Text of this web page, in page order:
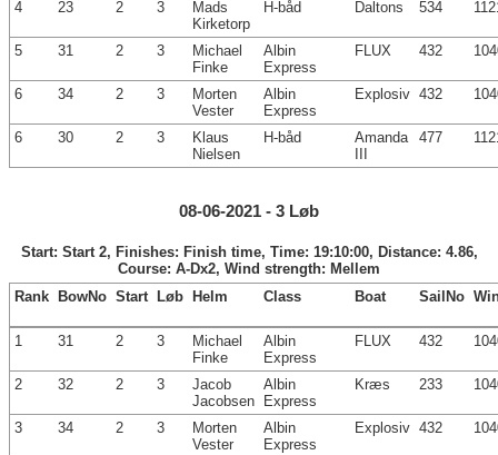
4 23 2 3
Mads
Kirketorp
H-båd Daltons 534
5 31 2 3
Michael
Finke
Albin
Express
FLUX 432
6 34 2 3
Morten
Vester
Albin
Express
Explosiv 432
6 30 2 3
Klaus
Nielsen
H-båd
Amanda
III
477
08-06-2021 - 3 Løb
Start: Start 2, Finishes: Finish time, Time: 19:10:00, Distance: 4.86,
Course: A-Dx2, Wind strength: Mellem
Rank
BowNo Start Løb Helm Class Boat SailNo
1 31 2 3
Michael
Finke
Albin
Express
FLUX 432
2 32 2 3
Jacob
Jacobsen
Albin
Express
Kræs 233
3 34 2 3
Morten
Vester
Albin
Express
Explosiv 432